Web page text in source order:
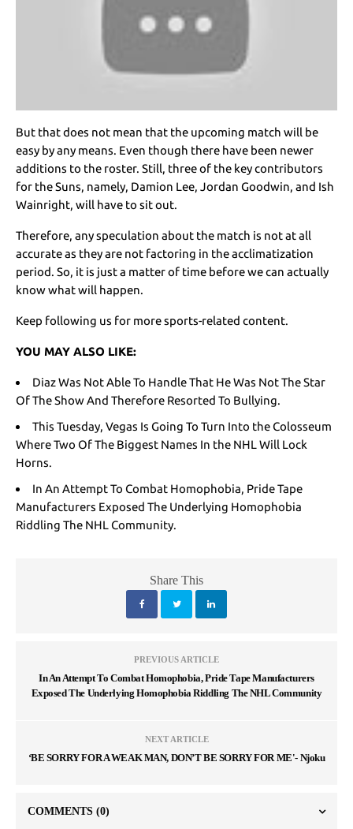
But that does not mean that the upcoming match will be
easy by any means. Even though there have been newer
additions to the roster. Still, three of the key contributors
for the Suns, namely, Damion Lee, Jordan Goodwin, and Ish
Wainright, will have to sit out.
Therefore, any speculation about the match is not at all
accurate as they are not factoring in the acclimatization
period. So, it is just a matter of time before we can actually
know what will happen.
Keep following us for more sports-related content.
YOU MAY ALSO LIKE:
Diaz Was Not Able To Handle That He Was Not The Star
Of The Show And Therefore Resorted To Bullying.
This Tuesday, Vegas Is Going To Turn Into the Colosseum
Where Two Of The Biggest Names In the NHL Will Lock
Horns.
In An Attempt To Combat Homophobia, Pride Tape
Manufacturers Exposed The Underlying Homophobia
Riddling The NHL Community.
Share This
PREVIOUS ARTICLE
In An Attempt To Combat Homophobia, Pride Tape Manufacturers
Exposed The Underlying Homophobia Riddling The NHL Community
NEXT ARTICLE
‘BE SORRY FOR A WEAK MAN, DON’T BE SORRY FOR ME'- Njoku
COMMENTS (0)